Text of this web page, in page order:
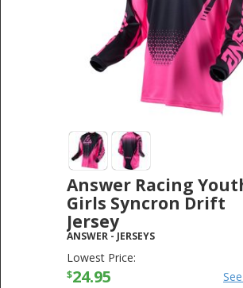
Answer Racing
Girls Syncron Drift
Jersey
ANSWER- JERSEYS
Lowest Price:
$24.95